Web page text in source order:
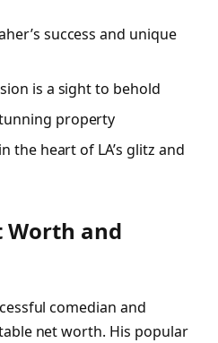
success and unique
is a sight to behold
property
the heart of LA’s glitz and
Worth and
comedian and
net worth. His popular